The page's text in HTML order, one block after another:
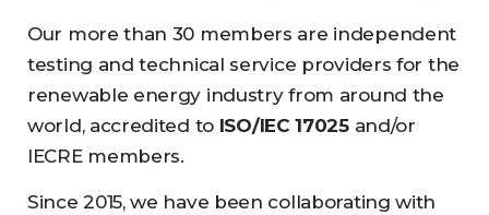
Our more than 30 members are independent
testing and technical service providers for the
renewable energy industry from around the
world, accredited to ISO/IEC 17025and/or
IECRE members.
Since 2015, we have been collaborating with